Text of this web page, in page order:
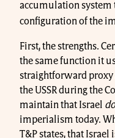
accumulation system
configuration of the
First, the strengths.
the same function it
straightforward proxy
the USSR during the
maintain that Israel
imperialism today.
T&P states, that Israel